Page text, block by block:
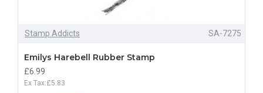
Stamp Addicts SA-7275
Emilys Harebell Rubber Stamp
£6.99
Ex Tax:£5.83